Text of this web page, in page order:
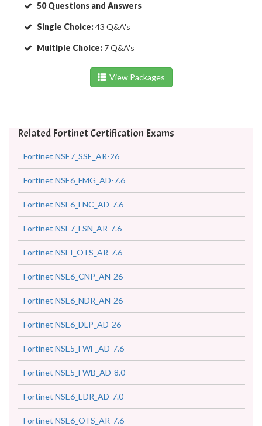
50 Questions and Answers
Single Choice:43 Q&A's
Multiple Choice: 7 Q&A's
View Packages
Related Fortinet Certification Exams
Fortinet NSE7_SSE_AR-26
Fortinet NSE6_FMG_AD-7.6
Fortinet NSE6_FNC_AD-7.6
Fortinet NSE7_FSN_AR-7.6
Fortinet NSEI_OTS_AR-7.6
Fortinet NSE6_CNP_AN-26
Fortinet NSE6_NDR_AN-26
Fortinet NSE6_DLP_AD-26
Fortinet NSE5_FWF_AD-7.6
Fortinet NSE5_FWB_AD-8.0
Fortinet NSE6_EDR_AD-7.0
Fortinet NSE6_OTS_AR-7.6